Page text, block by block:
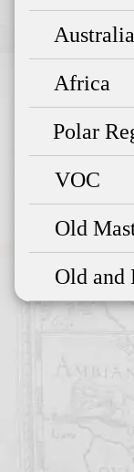
Australia
Africa
Polar
VOC
Old
Old and